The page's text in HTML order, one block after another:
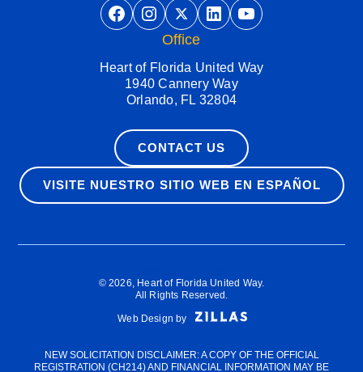
Office
Heart of Florida United Way
1940 Cannery Way
Orlando, FL 32804
https://www.facebook.com/
https://https://twitter.com/
https://www.linkedin.com/company/heart-of-florida-united-way/https://
CONTACT US
VISITE NUESTRO SITIO WEB EN ESPAÑOL
© 2026, Heart of Florida United Way.
All Rights Reserved.
Web Design by
NEW SOLICITATION DISCLAIMER: A COPY OF THE OFFICIAL
REGISTRATION (CH214) AND FINANCIAL INFORMATION MAY BE